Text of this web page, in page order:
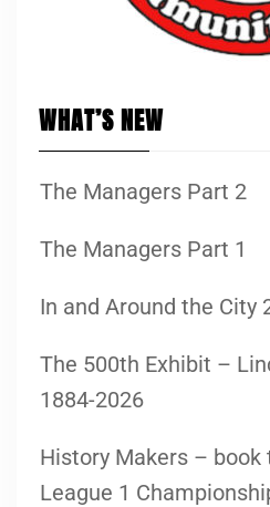
WHAT’S NEW
The Managers Part 2
The Managers Part 1
In and Around the City
The 500th Exhibit –
1884-2026
History Makers – book
League 1